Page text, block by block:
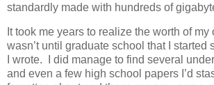
standardly made with hundreds of
It took me years to realize the worth of
wasn’t until graduate school that I started
I wrote. I did manage to find several
and even a few high school papers I’d